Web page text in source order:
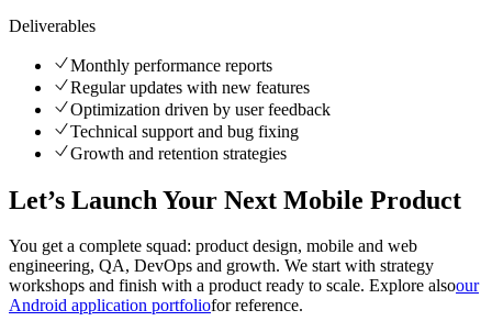
Deliverables
Monthly performance reports
Regular updates with new features
Optimization driven by user feedback
Technical support and bug fixing
Growth and retention strategies
Let’s Launch Your Next Mobile Product
You get a complete squad: product design, mobile and web
engineering, QA, DevOps and growth. We start with strategy
workshops and finish with a product ready to scale. Explore alsoour
Android application portfoliofor reference.